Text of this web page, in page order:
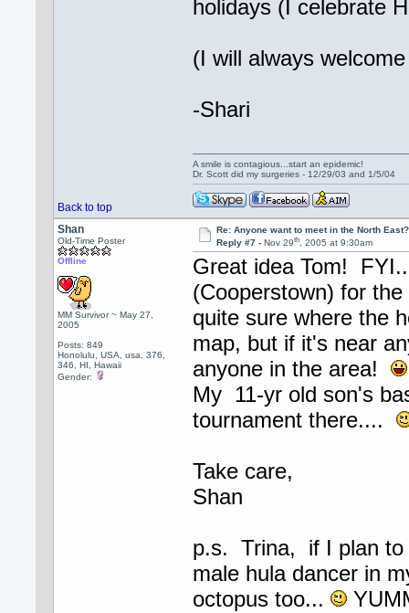
holidays (I celebrate
(I will always
-Shari
Back to top
A smile is contagious...start an epidemic!
Dr. Scott did my surgeries - 12/29/03 and 1/5/04
Shan
Old-Time Poster
Offline
MM Survivor ~ May 27,
2005
Posts: 849
Honolulu, USA, usa, 376,
346, HI, Hawaii
Gender:
Re: Anyone want to meet in the North
Reply #7 - Nov 29th, 2005 at 9:30am
Great idea Tom!
(Cooperstown) for
quite sure where the
map, but if it's near
anyone in the area!
My 11-yr old son's
tournament there....
Take care,
Shan
p.s. Trina, if I plan to
male hula dancer in
octopus too...